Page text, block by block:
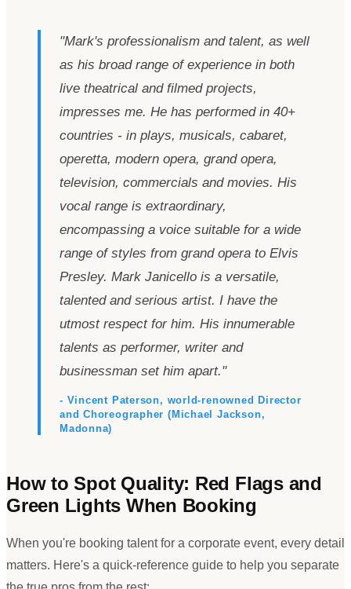
"Mark's professionalism and talent, as well
as his broad range of experience in both
live theatrical and filmed projects,
impresses me. He has performed in 40+
countries - in plays, musicals, cabaret,
operetta, modern opera, grand opera,
television, commercials and movies. His
vocal range is extraordinary,
encompassing a voice suitable for a wide
range of styles from grand opera to Elvis
Presley. Mark Janicello is a versatile,
talented and serious artist. I have the
utmost respect for him. His innumerable
talents as performer, writer and
businessman set him apart."
- Vincent Paterson, world-renowned Director
and Choreographer (Michael Jackson,
Madonna)
How to Spot Quality: Red Flags and
Green Lights When Booking
When you're booking talent for a corporate event, every detail
matters. Here's a quick-reference guide to help you separate